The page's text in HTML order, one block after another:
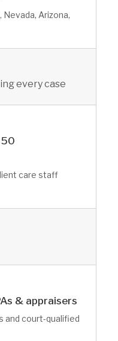
Nevada, Arizona,
every case
care staff
& appraisers
and court-qualified